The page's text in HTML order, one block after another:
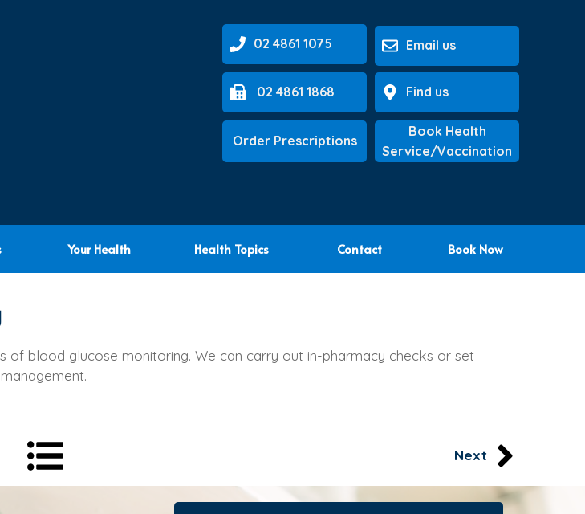
Book Health
Service/Vaccination
Order Prescriptions
Find us
Email us
02 4861 1868
02 4861 1075
Book Now
Health Topics
Your Health Contact
of blood glucose monitoring. We can carry out in-pharmacy checks or set
Next